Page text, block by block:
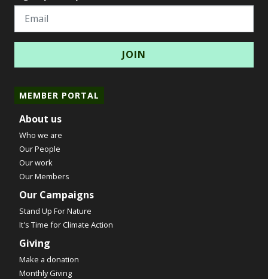
Email
MEMBER PORTAL
About us
Who we are
Our People
Our work
Our Members
Our Campaigns
Stand Up For Nature
It's Time for Climate Action
Giving
Make a donation
Monthly Giving